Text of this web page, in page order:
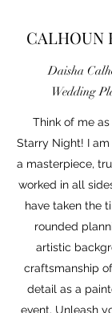
CALHOUN
Daisha
Wedding
Think of me
Starry Night! I
a masterpiece,
worked in all
have taken the
rounded
artistic
craftsmanship
detail as a
event. Unleash